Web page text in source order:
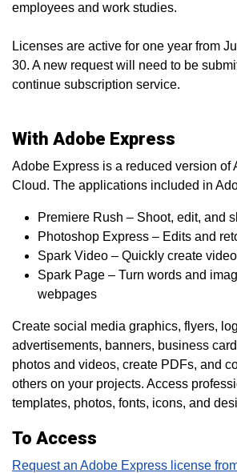
employees and work studies.
Licenses are active for one year from
30. A new request will need to be
continue subscription service.
With Adobe Express
Adobe Express is a reduced version of
Cloud. The applications included in
Premiere Rush – Shoot, edit, and
Photoshop Express – Edits and
Spark Video – Quickly create
Spark Page – Turn words and
webpages
Create social media graphics, flyers,
advertisements, banners, business
photos and videos, create PDFs, and
others on your projects. Access
templates, photos, fonts, icons, and
To Access
Request an Adobe Express license